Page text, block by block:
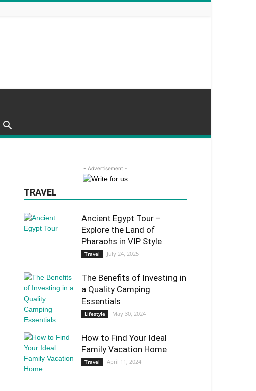
- Advertisement -
TRAVEL
Ancient Egypt Tour –
Explore the Land of
Pharaohs in VIP Style
Travel July 24, 2025
The Benefits of Investing in
a Quality Camping
Essentials
Lifestyle May 30, 2024
How to Find Your Ideal
Family Vacation Home
Travel April 11, 2024